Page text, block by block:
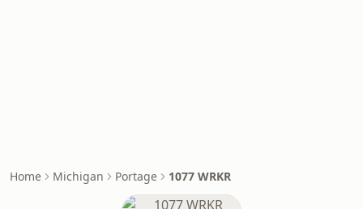
Home Michigan Portage 1077 WRKR